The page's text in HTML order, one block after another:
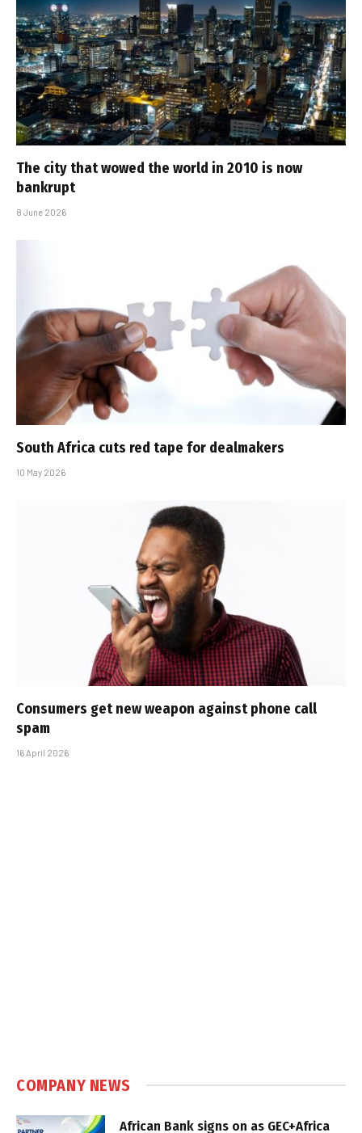
The city that wowed the world in 2010 is now
bankrupt
8 June 2026
South Africa cuts red tape for dealmakers
10 May 2026
Consumers get new weapon against phone call
spam
16 April 2026
COMPANY NEWS
African Bank signs on as GEC+Africa